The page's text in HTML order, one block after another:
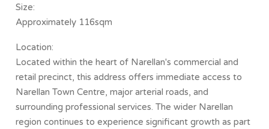
Size:
Approximately 116sqm
Location:
Located within the heart of Narellan's commercial and
retail precinct, this address offers immediate access to
Narellan Town Centre, major arterial roads, and
surrounding professional services. The wider Narellan
region continues to experience significant growth as part